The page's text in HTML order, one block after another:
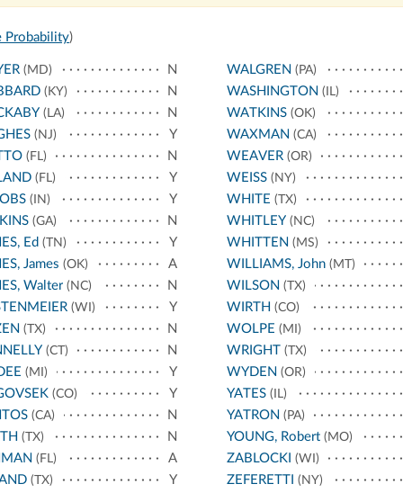
Probability)
(MD)
N
(KY)
N
(LA)
N
(NJ)
Y
(FL)
N
(FL)
Y
(IN)
Y
(GA)
N
Ed (TN)
Y
James (OK)
A
Walter(NC)
N
(WI)
Y
(TX)
N
(CT)
N
(MI)
Y
(CO)
Y
(CA)
N
(TX)
N
(FL)
A
(TX)
Y
WALGREN (PA)
WASHINGTON (IL)
WATKINS(OK)
WAXMAN (CA)
WEAVER(OR)
WEISS(NY)
WHITE (TX)
WHITLEY(NC)
WHITTEN (MS)
WILLIAMS, John(MT)
WILSON (TX)
WIRTH (CO)
WOLPE (MI)
WRIGHT(TX)
WYDEN (OR)
YATES(IL)
YATRON (PA)
YOUNG, Robert(MO)
ZABLOCKI (WI)
ZEFERETTI (NY)